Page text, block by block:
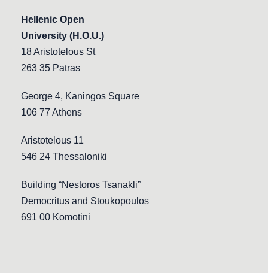
Hellenic Open
University (H.O.U.)
18 Aristotelous St
263 35 Patras
George 4, Kaningos Square
106 77 Athens
Aristotelous 11
546 24 Thessaloniki
Building “Nestoros Tsanakli”
Democritus and Stoukopoulos
691 00 Komotini